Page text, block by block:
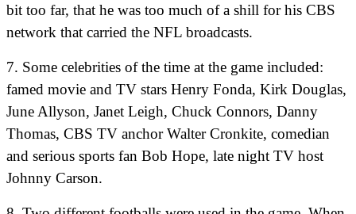
bit too far, that he was too much of a shill for his CBS
network that carried the NFL broadcasts.
7. Some celebrities of the time at the game included:
famed movie and TV stars Henry Fonda, Kirk Douglas,
June Allyson, Janet Leigh, Chuck Connors, Danny
Thomas, CBS TV anchor Walter Cronkite, comedian
and serious sports fan Bob Hope, late night TV host
Johnny Carson.